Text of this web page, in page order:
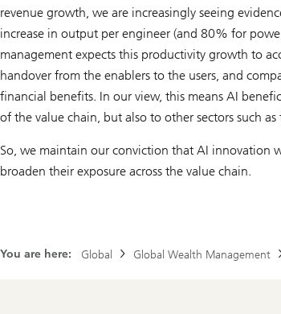
revenue growth, we are increasingly seeing
increase in output per engineer (and 80% for
management expects this productivity growth to
handover from the enablers to the users, and
financial benefits. In our view, this means AI
of the value chain, but also to other sectors such
So, we maintain our conviction that AI innovation
broaden their exposure across the value chain.
You are here: Global Global Wealth Management